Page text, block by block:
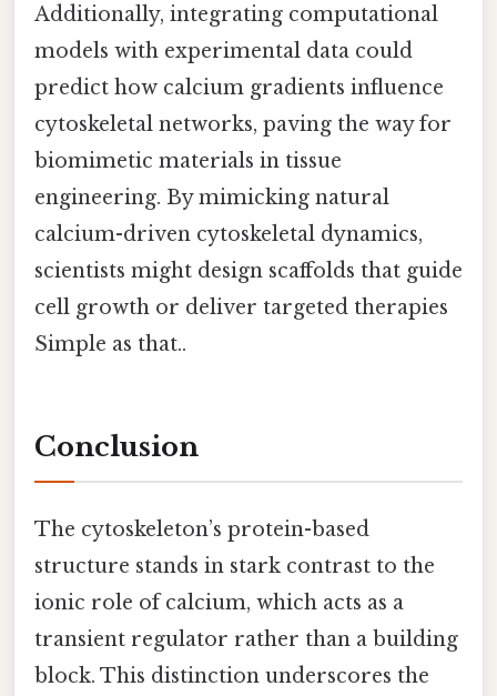
Additionally, integrating computational
models with experimental data could
predict how calcium gradients influence
cytoskeletal networks, paving the way for
biomimetic materials in tissue
engineering. By mimicking natural
calcium-driven cytoskeletal dynamics,
scientists might design scaffolds that guide
cell growth or deliver targeted therapies
Simple as that..
Conclusion
The cytoskeleton’s protein-based
structure stands in stark contrast to the
ionic role of calcium, which acts as a
transient regulator rather than a building
block. This distinction underscores the